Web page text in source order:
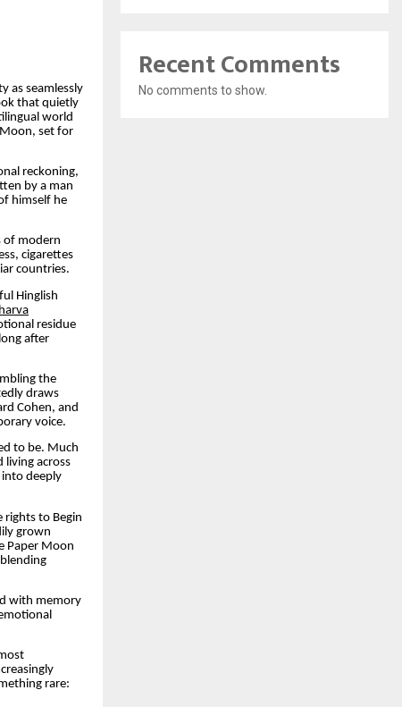
as seamlessly
that quietly
world
set for
reckoning,
by a man
himself he
of modern
cigarettes
countries.
Hinglish
residue
after
the
draws
Cohen, and
voice.
to be. Much
living across
deeply
rights to Begin
grown
Paper Moon
with memory
rare:
Recent Comments
No comments to show.